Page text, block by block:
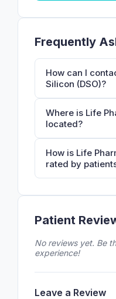
Frequently
How can I
Silicon (DSO)?
Where is Life
located?
How is Life
rated by
Patient
No reviews yet. Be
experience!
Leave a Review